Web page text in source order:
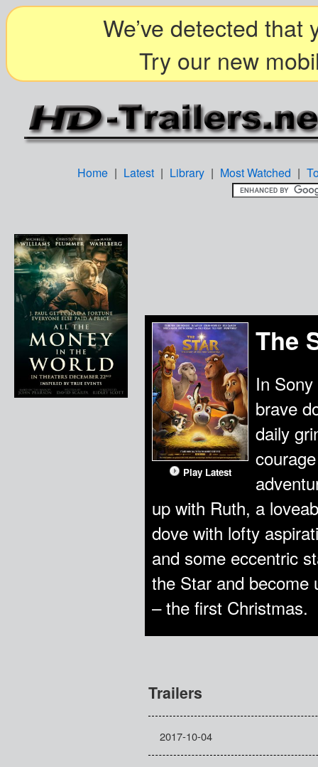
We’ve detected that
Try our new
Home | Latest | Library | Most Watched |
Play Latest
The
In
brave
daily
up with Ruth, a
dove with lofty
and some eccentric
the Star and become
– the first Christmas.
Trailers
2017-10-04